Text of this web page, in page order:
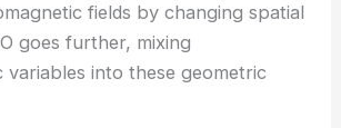
QTTO Framework
optics focuses on
fields by changing spatial